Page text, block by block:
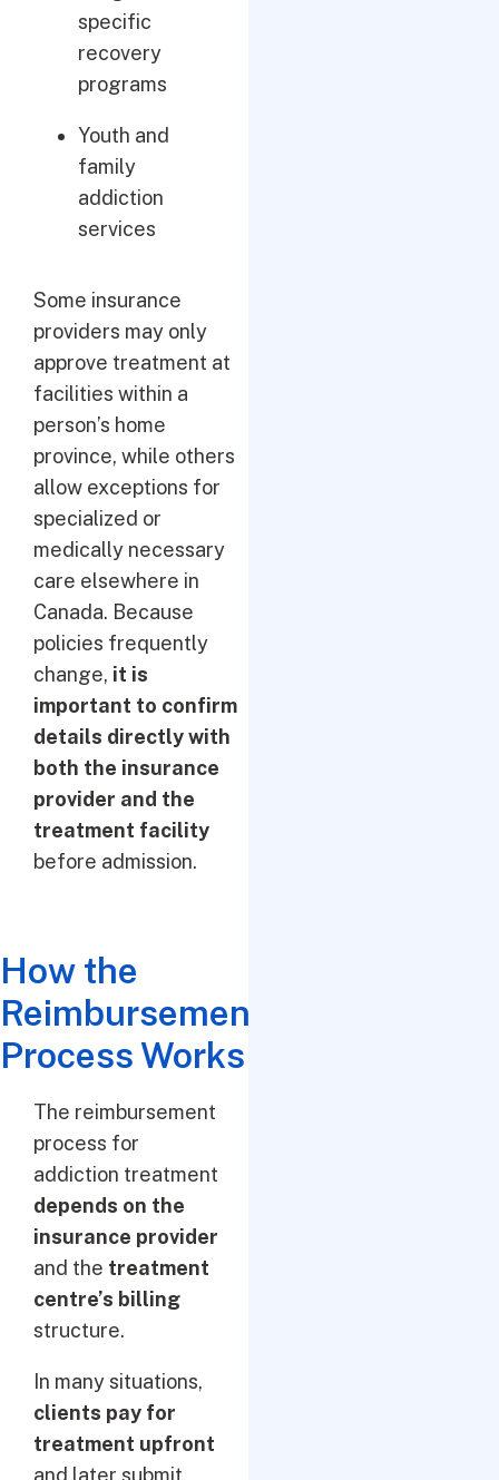
specific
recovery
programs
Youth and
family
addiction
services
Some insurance
providers may only
approve treatment at
facilities within a
person’s home
province, while others
allow exceptions for
specialized or
medically necessary
care elsewhere in
Canada. Because
policies frequently
change, it is
important to confirm
details directly with
both the insurance
provider and the
treatment facility
before admission.
How the
Reimbursement
Process Works
The reimbursement
process for
addiction treatment
depends on the
insurance provider
and the treatment
centre’s billing
structure.
In many situations,
clients pay for
treatment upfront
and later submit